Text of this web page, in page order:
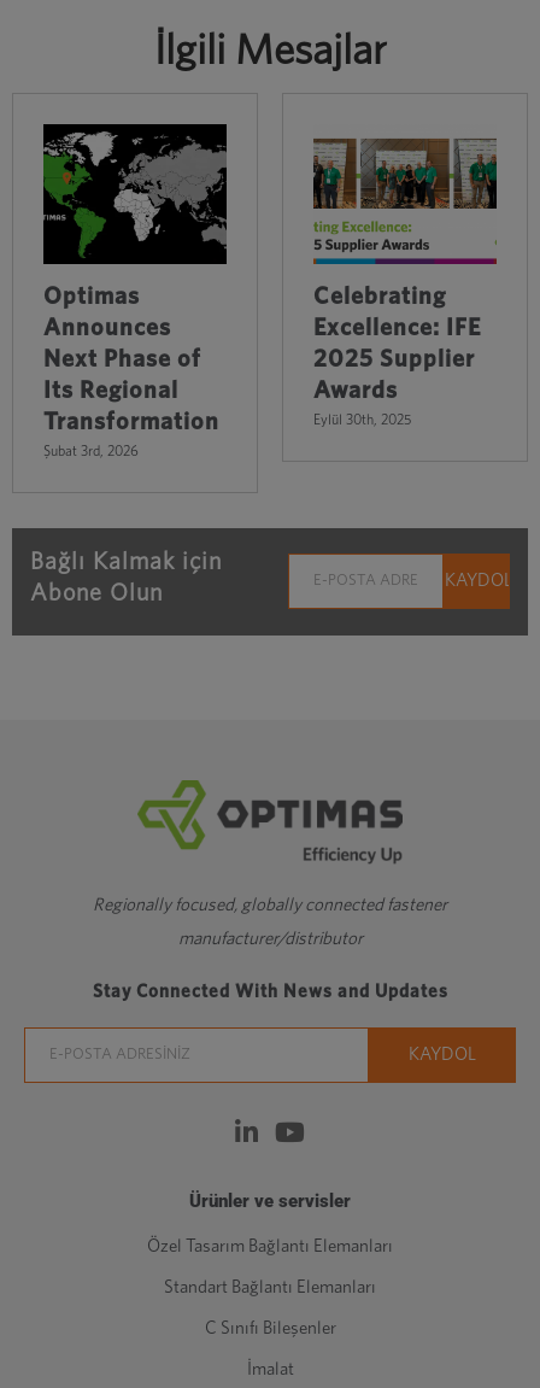
İlgili Mesajlar
Optimas
Announces
Next Phase of
Its Regional
Transformation
Şubat 3rd, 2026
Celebrating
Excellence: IFE
2025 Supplier
Awards
Eylül 30th, 2025
Bağlı Kalmak için
Abone Olun
Regionally focused, globally connected fastener
manufacturer/distributor
Stay Connected With News and Updates
Ürünler ve servisler
Özel Tasarım Bağlantı Elemanları
Standart Bağlantı Elemanları
C Sınıfı Bileşenler
İmalat